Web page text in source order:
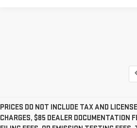
PRICES DO NOT INCLUDE TAX AND
CHARGES, $85 DEALER DOCUMENTATION